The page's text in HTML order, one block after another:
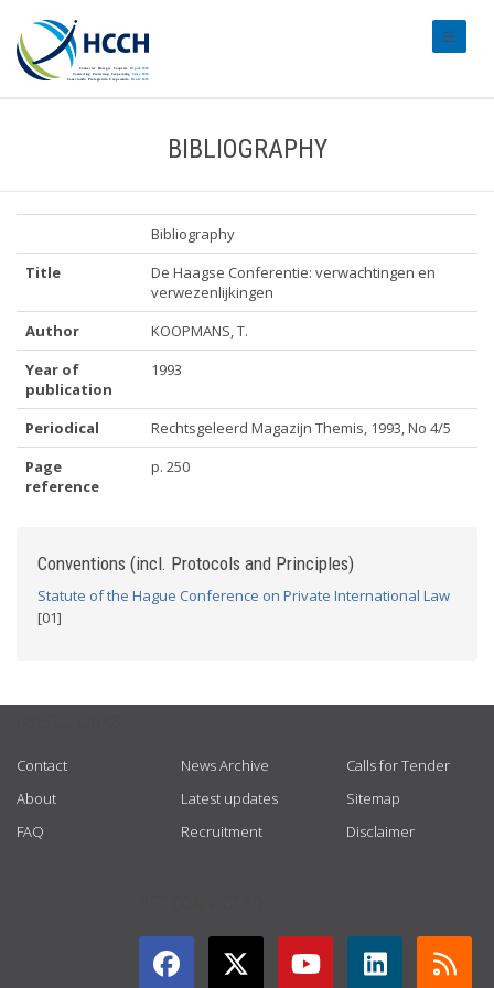
BIBLIOGRAPHY
Bibliography
Title
De Haagse Conferentie: verwachtingen en
verwezenlijkingen
Author
KOOPMANS, T.
Year of
publication
1993
Periodical
Rechtsgeleerd Magazijn Themis, 1993, No 4/5
Page
reference
p. 250
Conventions (incl. Protocols and Principles)
Statute of the Hague Conference on Private International Law
[01]
Contact
About
FAQ
News Archive
Latest updates
Recruitment
Calls for Tender
Sitemap
Disclaimer